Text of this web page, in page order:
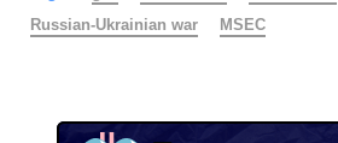
Russian-Ukrainian war
MSEC